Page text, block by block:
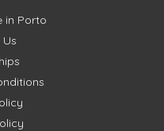
in Porto